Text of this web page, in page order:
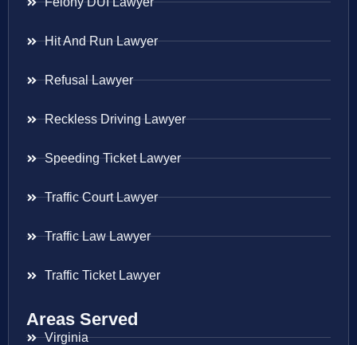
Hit And Run Lawyer
Refusal Lawyer
Reckless Driving Lawyer
Speeding Ticket Lawyer
Traffic Court Lawyer
Traffic Law Lawyer
Traffic Ticket Lawyer
Areas Served
Virginia